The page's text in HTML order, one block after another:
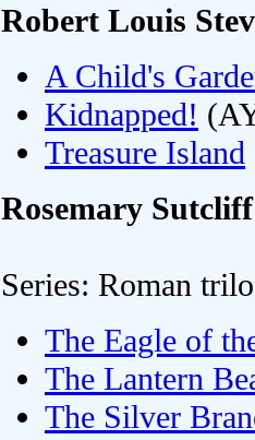
Robert Louis
A Child's
Kidnapped!
Treasure Island
Rosemary Sutcliff
Series: Roman
The Eagle of
The Lantern
The Silver